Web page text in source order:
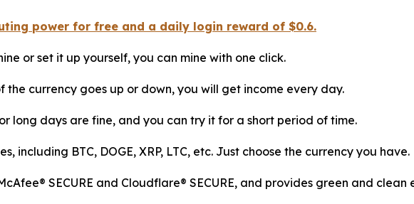
power for free and a daily login reward of $0.6.
or set it up yourself, you can mine with one click.
the currency goes up or down, you will get income every day.
long days are fine, and you can try it for a short period of time.
including BTC, DOGE, XRP, LTC, etc. Just choose the currency you have.
SECURE and Cloudflare® SECURE, and provides green and